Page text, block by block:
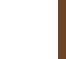
where I am
But the whole
catalyst in your
how an actor’s